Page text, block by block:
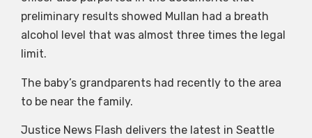
preliminary results showed Mullan had a breath
alcohol level that was almost three times the legal
limit.
The baby’s grandparents had recently to the area
to be near the family.
Justice News Flash delivers the latest in Seattle